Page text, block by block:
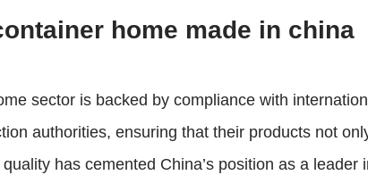
home made in china
sector is backed by compliance with
authorities, ensuring that their products not
has cemented China’s position as a leader